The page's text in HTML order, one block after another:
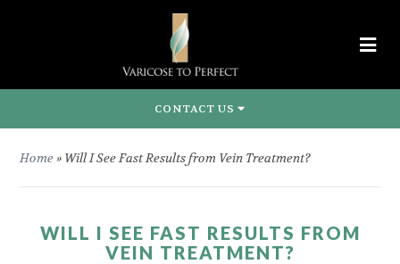
CONTACT US
Home» Will I See Fast Results from Vein Treatment?
WILL I SEE FAST RESULTS FROM
VEIN TREATMENT?